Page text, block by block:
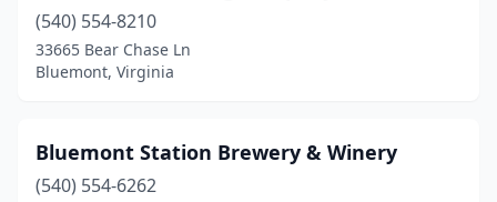
(540) 554-8210
33665 Bear Chase Ln
Bluemont, Virginia
Bluemont Station Brewery & Winery
(540) 554-6262